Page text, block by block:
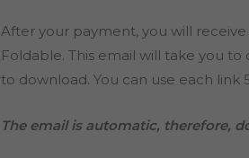
After your payment, you will
Foldable. This email will take you
to download. You can use each link
The email is automatic, therefore,